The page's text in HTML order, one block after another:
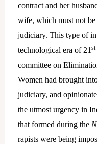
contract and her
wife, which must not
judiciary. This type of
technological era of 21 st
committee on
Women had brought
judiciary, and
the utmost urgency in
that formed during the
rapists were being